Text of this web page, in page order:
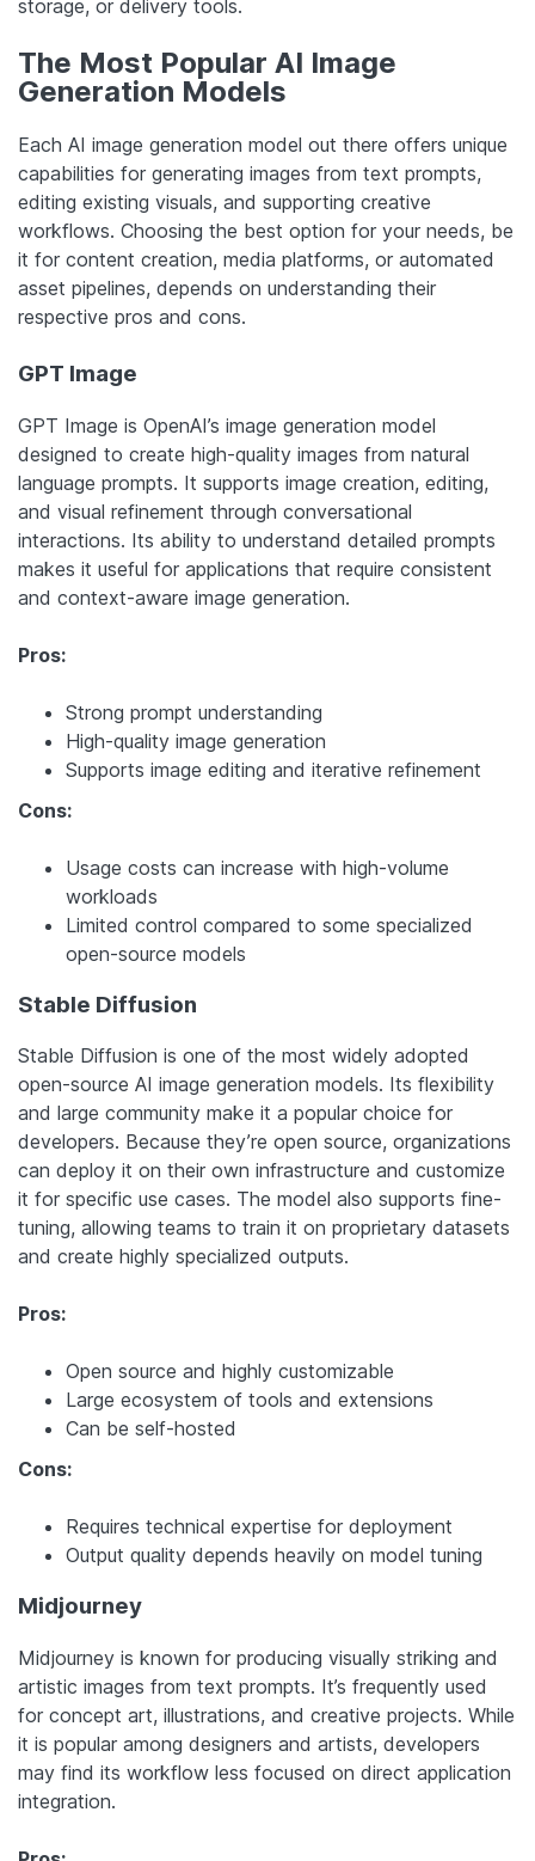
storage, or delivery tools.
The Most Popular AI Image
Generation Models
Each AI image generation model out there offers unique
capabilities for generating images from text prompts,
editing existing visuals, and supporting creative
workflows. Choosing the best option for your needs, be
it for content creation, media platforms, or automated
asset pipelines, depends on understanding their
respective pros and cons.
GPT Image
GPT Image is OpenAI’s image generation model
designed to create high-quality images from natural
language prompts. It supports image creation, editing,
and visual refinement through conversational
interactions. Its ability to understand detailed prompts
makes it useful for applications that require consistent
and context-aware image generation.
Pros:
Strong prompt understanding
High-quality image generation
Supports image editing and iterative refinement
Cons:
Usage costs can increase with high-volume
workloads
Limited control compared to some specialized
open-source models
Stable Diffusion
Stable Diffusion is one of the most widely adopted
open-source AI image generation models. Its flexibility
and large community make it a popular choice for
developers. Because they’re open source, organizations
can deploy it on their own infrastructure and customize
it for specific use cases. The model also supports fine-
tuning, allowing teams to train it on proprietary datasets
and create highly specialized outputs.
Pros:
Open source and highly customizable
Large ecosystem of tools and extensions
Can be self-hosted
Cons:
Requires technical expertise for deployment
Output quality depends heavily on model tuning
Midjourney
Midjourney is known for producing visually striking and
artistic images from text prompts. It’s frequently used
for concept art, illustrations, and creative projects. While
it is popular among designers and artists, developers
may find its workflow less focused on direct application
integration.